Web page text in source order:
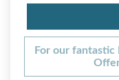
For our fantastic